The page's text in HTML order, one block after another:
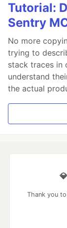
Tutorial:
Sentry
No more
trying to
stack traces in
understand
the actual
Thank you